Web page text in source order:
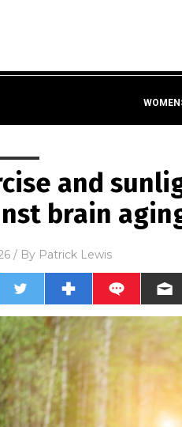
and
brain
/ By Patrick Lewis